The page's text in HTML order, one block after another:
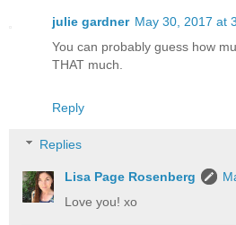
julie gardner May 30, 2017 at
You can probably guess how
THAT much.
Reply
Replies
Lisa Page Rosenberg
Love you! xo